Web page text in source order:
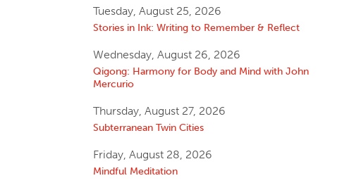
Tuesday, August 25, 2026
Stories in Ink: Writing to Remember & Reflect
Wednesday, August 26, 2026
Qigong: Harmony for Body and Mind with John
Mercurio
Thursday, August 27, 2026
Subterranean Twin Cities
Friday, August 28, 2026
Mindful Meditation